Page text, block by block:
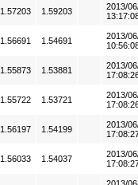
1.57203 1.59203
2013/
1.56691 1.54691
2013/
1.55873 1.53881
2013/
1.55722 1.53721
2013/
1.56197 1.54199
2013/
1.56033 1.54037
2013/